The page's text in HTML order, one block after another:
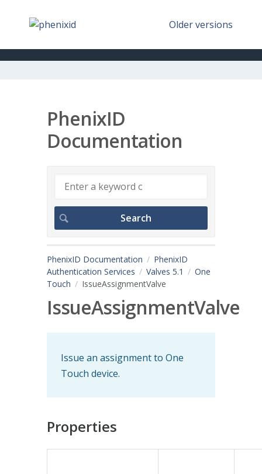
Older versions
PhenixID
Documentation
PhenixID Documentation
PhenixID
Authentication Services
Valves 5.1
One
Touch
IssueAssignmentValve
IssueAssignmentValve
Issue an assignment to One
Touch device.
Properties